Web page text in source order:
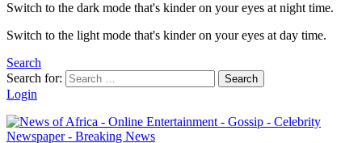
Switch to the dark mode that's kinder on your eyes at night time.
Switch to the light mode that's kinder on your eyes at day time.
Search
Search for:
Search
Login